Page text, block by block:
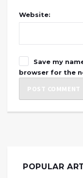
Website:
Save my
browser for the
POPULAR